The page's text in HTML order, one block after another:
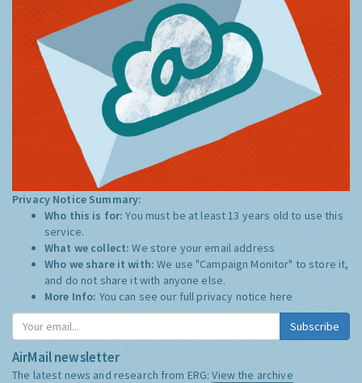
Privacy Notice Summary:
Who this is for:You must be at least 13 years old to use this
service.
What we collect:We store your email address
Who we share it with:We use "Campaign Monitor" to store it,
and do not share it with anyone else.
More Info: You can see our full privacy notice here
Subscribe
AirMail newsletter
The latest news and research from ERG:View the archive